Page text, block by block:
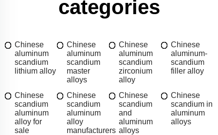
categories
Chinese
aluminum
scandium
lithium alloy
Chinese
aluminum
scandium
master
alloys
Chinese
aluminum
scandium
zirconium
alloy
Chinese
aluminum-
scandium
filler alloy
Chinese
scandium
aluminum
alloy for
sale
Chinese
scandium
aluminum
alloy
manufacturers
Chinese
scandium
and
aluminum
alloys
Chinese
scandium in
aluminum
alloys